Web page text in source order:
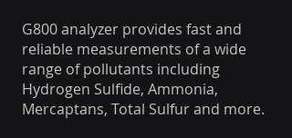
G800 analyzer provides fast and
reliable measurements of a wide
range of pollutants including
Hydrogen Sulfide, Ammonia,
Mercaptans, Total Sulfur and more.